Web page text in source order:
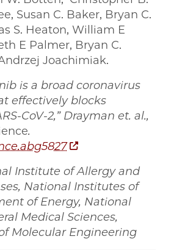
Susan C. Baker, Bryan C.
S. Heaton, William E
E Palmer, Bryan C.
Joachimiak.
is a broad coronavirus
effectively blocks
CoV-2,” Drayman et. al.,
.
Institute of Allergy and
National Institutes of
of Energy, National
Medical Sciences,
Molecular Engineering